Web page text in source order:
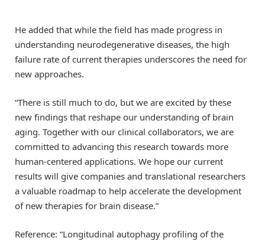
He added that while the field has made progress in
understanding neurodegenerative diseases, the high
failure rate of current therapies underscores the need for
new approaches.
“There is still much to do, but we are excited by these
new findings that reshape our understanding of brain
aging. Together with our clinical collaborators, we are
committed to advancing this research towards more
human-centered applications. We hope our current
results will give companies and translational researchers
a valuable roadmap to help accelerate the development
of new therapies for brain disease.”
Reference: “Longitudinal autophagy profiling of the